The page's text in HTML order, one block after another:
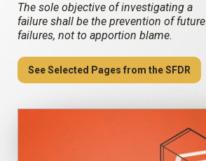
The sole objective of investigating a
failure shall be the prevention of future
failures, not to apportion blame.
See Selected Pages from the SFDR